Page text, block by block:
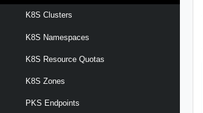
K8S Clusters
K8S Namespaces
K8S Resource Quotas
K8S Zones
PKS Endpoints